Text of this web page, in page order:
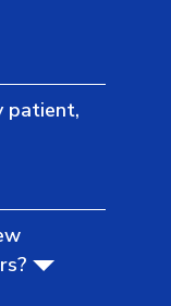
patient,